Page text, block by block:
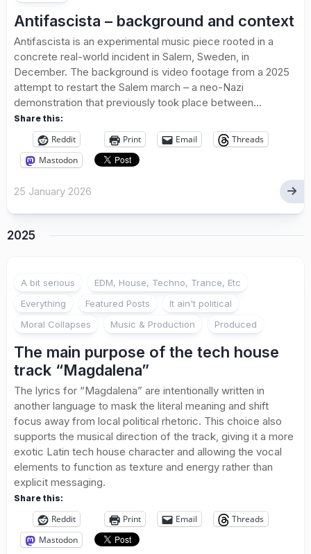
Antifascista – background and context
Antifascista is an experimental music piece rooted in a
concrete real-world incident in Salem, Sweden, in
December. The background is video footage from a 2025
attempt to restart the Salem march – a neo-Nazi
demonstration that previously took place between...
Share this:
Reddit Print Email
Threads
Mastodon
25 January 2026
2025
A bit serious
EDM, House, Techno, Trance, Etc
Everything
Featured Posts
It ain't political
Moral Collapses
Music & Production Produced
The main purpose of the tech house
track “Magdalena”
The lyrics for “Magdalena” are intentionally written in
another language to mask the literal meaning and shift
focus away from local political rhetoric. This choice also
supports the musical direction of the track, giving it a more
exotic Latin tech house character and allowing the vocal
elements to function as texture and energy rather than
explicit messaging.
Share this:
Reddit Print Email
Threads
Mastodon